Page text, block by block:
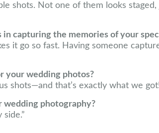
shots. Not one of them looks staged,
capturing the memories of your
it go so fast. Having someone
your wedding photos?
shots—and that’s exactly what we
wedding photography?